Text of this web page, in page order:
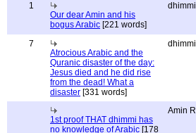
1
Our dear Amin and his
bogus Arabic [221 words]
7
Atrocious Arabic and the
Quranic disaster of the day:
Jesus died and he did rise
from the dead! What a
disaster [331 words]
1st proof THAT dhimmi has
no knowledge of Arabic [178
Amin